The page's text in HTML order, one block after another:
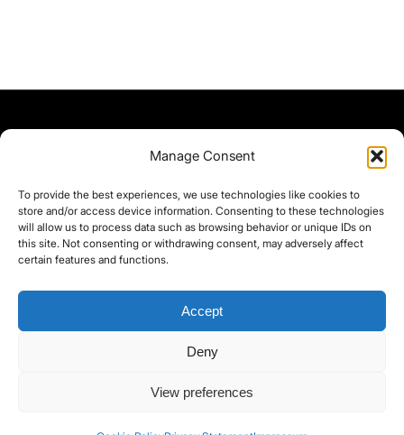
Manage Consent
To provide the best experiences, we use technologies like cookies to
store and/or access device information. Consenting to these technologies
will allow us to process data such as browsing behavior or unique IDs on
this site. Not consenting or withdrawing consent, may adversely affect
certain features and functions.
Accept
Deny
View preferences
moyo-film.de | *As an Amazon Associate I earn from qualifying purchases.